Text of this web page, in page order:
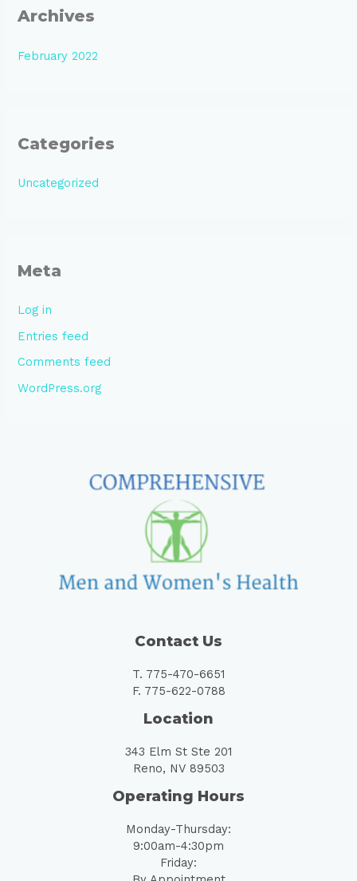
Archives
February 2022
Categories
Uncategorized
Meta
Log in
Entries feed
Comments feed
WordPress.org
Contact Us
T. 775-470-6651
F. 775-622-0788
Location
343 Elm St Ste 201
Reno, NV 89503
Operating Hours
Monday-Thursday:
9:00am-4:30pm
Friday: